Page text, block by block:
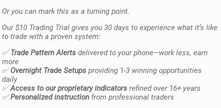
Or you can mark this as a turning point.
Our $10 Trading Trial gives you 30 days to experience what it’s like
to trade with a proven system:
✅ Trade Pattern Alerts delivered to your phone—work less, earn
more
✅ Overnight Trade Setups providing 1-3 winning opportunities
daily
✅ Access to our proprietary indicators refined over 16+ years
✅ Personalized instruction from professional traders